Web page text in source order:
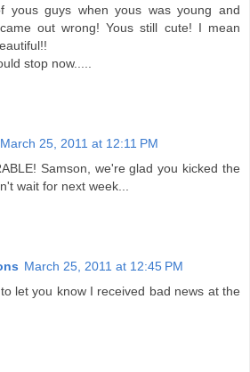
yous guys when yous was young and
out wrong! Yous still cute! I mean
stop now.....
March 25, 2011 at 12:11 PM
Samson, we're glad you kicked the
wait for next week...
March 25, 2011 at 12:45 PM
let you know I received bad news at the